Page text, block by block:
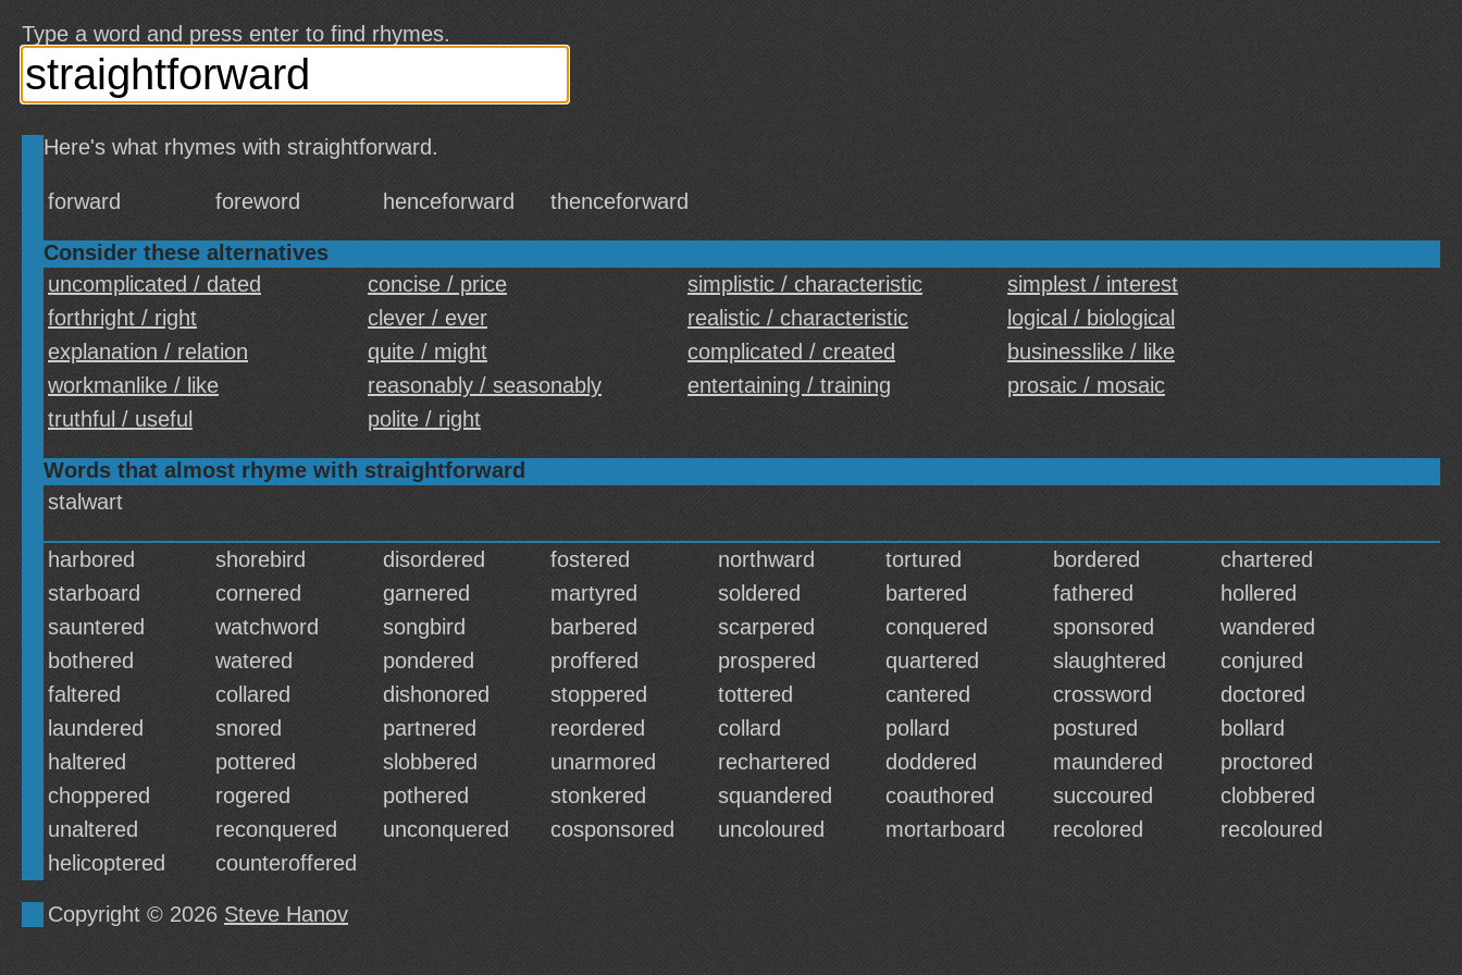
Type a word and press enter to find rhymes.
Here's what rhymes with straightforward.
forward foreword henceforward thenceforward
Consider these alternatives
uncomplicated / dated
concise / price simplistic / characteristic
simplest / interest
forthright / right
clever / ever realistic / characteristic
logical / biological
explanation / relation
quite / might complicated / created
businesslike / like
workmanlike / like
reasonably / seasonably entertaining / training
prosaic / mosaic
truthful / useful
polite / right
Words that almost rhyme with straightforward
stalwart
harbored shorebird disordered fostered northward tortured bordered
chartered
starboard
cornered garnered martyred soldered bartered fathered
hollered
sauntered
watchword songbird barbered scarpered conquered sponsored
wandered
bothered
watered pondered proffered prospered quartered slaughtered
conjured
faltered
collared dishonored stoppered tottered cantered crossword
doctored
laundered
snored partnered reordered collard pollard postured
bollard
haltered
pottered slobbered unarmored rechartered doddered maundered
proctored
choppered
rogered pothered stonkered squandered coauthored succoured
clobbered
unaltered
reconquered unconquered cosponsored uncoloured mortarboard recolored
recoloured
helicoptered
counteroffered
Copyright © 2026 Steve Hanov